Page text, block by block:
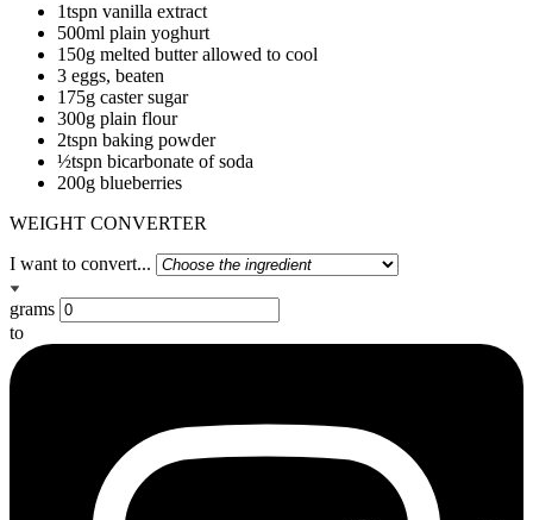
1tspn vanilla extract
500ml plain yoghurt
150g melted butter allowed to cool
3 eggs, beaten
175g caster sugar
300g plain flour
2tspn baking powder
½tspn bicarbonate of soda
200g blueberries
WEIGHT CONVERTER
I want to convert...
grams
to